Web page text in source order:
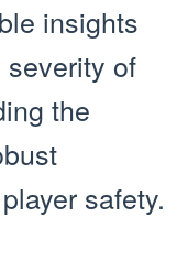
insights
of
the
safety.